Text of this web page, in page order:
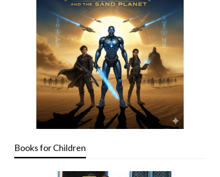
Books for Children